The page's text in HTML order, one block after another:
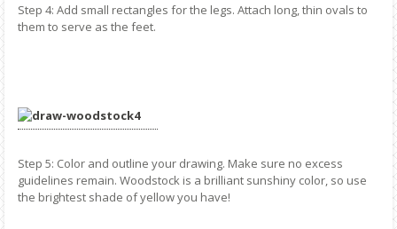
Step 4: Add small rectangles for the legs. Attach long, thin ovals to
them to serve as the feet.
Step 5: Color and outline your drawing. Make sure no excess
guidelines remain. Woodstock is a brilliant sunshiny color, so use
the brightest shade of yellow you have!